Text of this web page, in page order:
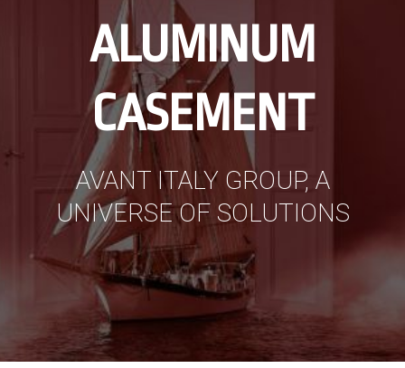
ALUMINUM
CASEMENT
AVANT ITALY GROUP, A
UNIVERSE OF SOLUTIONS